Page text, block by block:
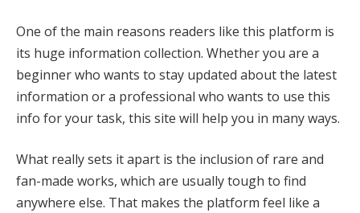
One of the main reasons readers like this platform is
its huge information collection. Whether you are a
beginner who wants to stay updated about the latest
information or a professional who wants to use this
info for your task, this site will help you in many ways.
What really sets it apart is the inclusion of rare and
fan-made works, which are usually tough to find
anywhere else. That makes the platform feel like a